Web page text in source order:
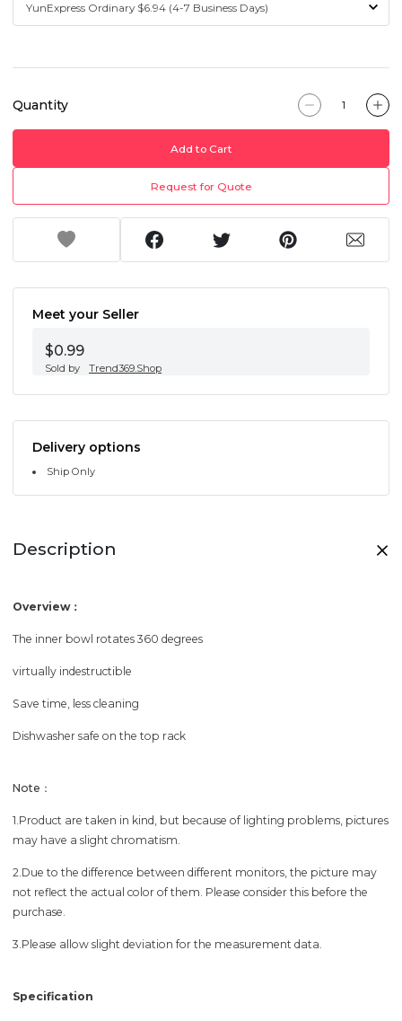
Quantity
Add to Cart
Request for Quote
Meet your Seller
$0.99
Sold by Trend369.Shop
Delivery options
Ship Only
Description
Overview：
The inner bowl rotates 360 degrees
virtually indestructible
Save time, less cleaning
Dishwasher safe on the top rack
Note：
1.Product are taken in kind, but because of lighting problems, pictures
may have a slight chromatism.
2.Due to the difference between different monitors, the picture may
not reflect the actual color of them. Please consider this before the
purchase.
3.Please allow slight deviation for the measurement data.
Specification